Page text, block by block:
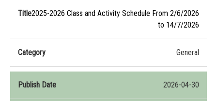
2025-2026 Class and Activity Schedule From 2/6/2026
to 14/7/2026
General
2026-04-30